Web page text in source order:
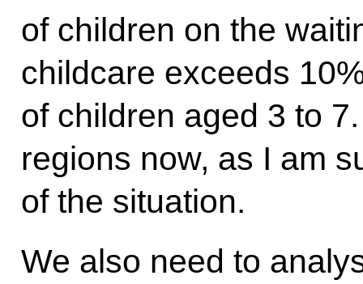
of children on the
childcare exceeds
of children aged 3 to
regions now, as I am
of the situation.
We also need to